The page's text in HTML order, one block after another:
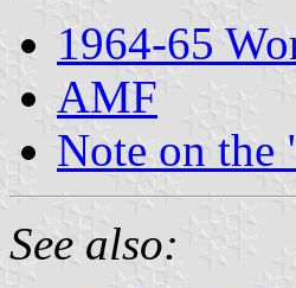
1964-65
AMF
Note on the
See also: